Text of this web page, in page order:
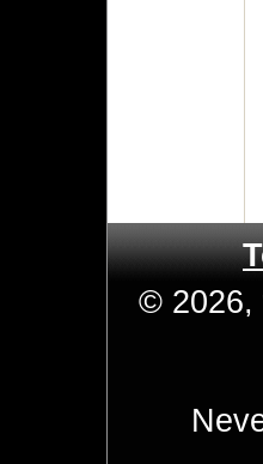
© 2026,